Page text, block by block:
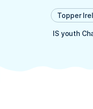
Topper
IS youth